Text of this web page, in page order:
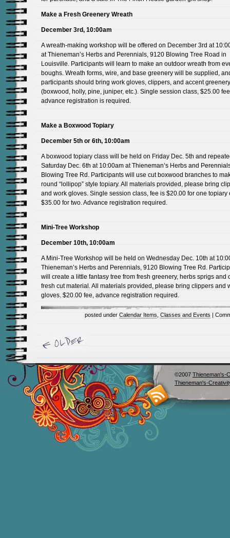
Make a Fresh Greenery Wreath
December 3rd, 10:00am
A wreath-making workshop will be offered on December 3rd at
at Thieneman’s Herbs and Perennials, 9120 Blowing Tree Road in
Louisville. Participants will learn to make an outdoor wreath from
boughs. Wreath forms, wire, and base greenery will be supplied,
participants should bring work gloves, clippers, and accent greenery
(boxwood, holly, pine, juniper, etc.). Single session class, $25.00
advance registration is required.
Make a Boxwood Topiary
December 5th or 6th, 10:00am
A boxwood topiary class will be held on Friday Dec. 5th and
Saturday Dec. 6th at 10:00am at Thieneman’s Herbs and
Blowing Tree Rd. Participants will use cut boxwood branches to
round “lollipop” style topiary. All materials provided, please bring
and work gloves. Single session class, fee is $20.00 for one topiary
$35.00 for two. Advance registration required.
Mini-Tree Workshop
December 10th, 10:00am
A Mini-Tree Workshop will be held on Wednesday Dec. 10th at
Thieneman’s Herbs and Perennials, 9120 Blowing Tree Rd.
will create a little fantasy tree from fresh greenery, herbs sprigs and
fresh cut material. All materials provided, please bring clippers and
gloves. $20.00 fee, advance registration required.
posted under Calendar Items Classes and Events |
©2007 Thieneman's-
Thieneman's-